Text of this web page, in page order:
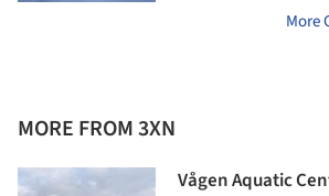
More
MORE FROM 3XN
Vågen Aquatic